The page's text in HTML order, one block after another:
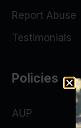
Report Abuse
Testimonials
Policies
AUP